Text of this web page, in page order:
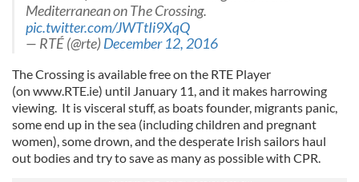
Mediterranean on The Crossing.
pic.twitter.com/JWTtIi9XqQ
— RTÉ (@rte)December 12, 2016
The Crossing is available free on the RTE Player
(on www.RTE.ie) until January 11, and it makes harrowing
viewing. It is visceral stuff, as boats founder, migrants panic,
some end up in the sea (including children and pregnant
women), some drown, and the desperate Irish sailors haul
out bodies and try to save as many as possible with CPR.